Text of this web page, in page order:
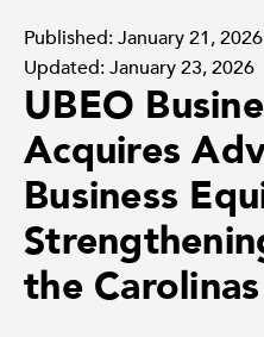
Published: January 21, 2026
Updated: January 23, 2026
UBEO
Acquires
Business
the Carolinas